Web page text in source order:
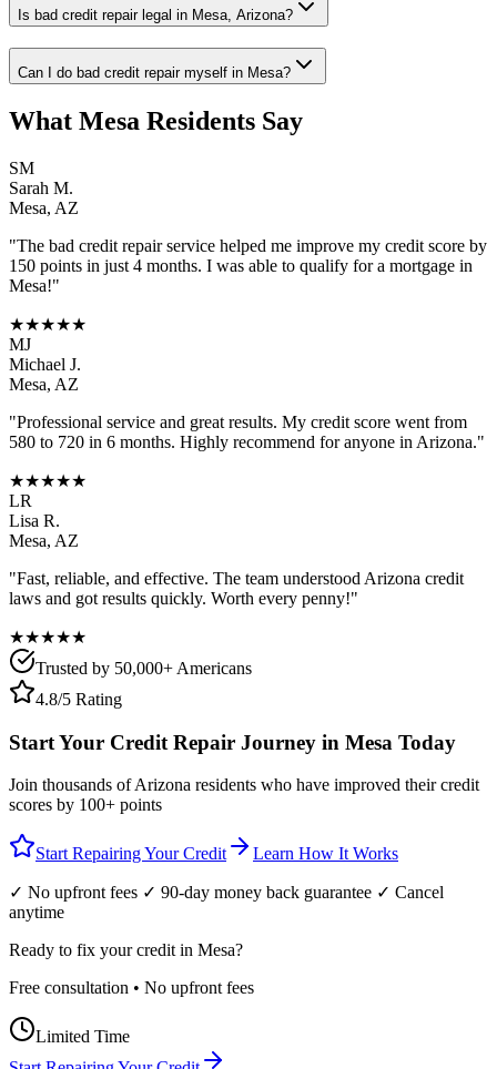
Is bad credit repair legal in Mesa, Arizona?
Can I do bad credit repair myself in Mesa?
What Mesa Residents Say
SM
Sarah M.
Mesa, AZ
"The bad credit repairservice helped me improve my credit score by
150 points in just 4 months. I was able to qualify for a mortgage in
Mesa!"
★★★★★
MJ
Michael J.
Mesa, AZ
"Professional service and great results. My credit score went from
580 to 720 in 6 months. Highly recommend for anyone in Arizona."
★★★★★
LR
Lisa R.
Mesa, AZ
"Fast, reliable, and effective. The team understood Arizona credit
laws and got results quickly. Worth every penny!"
★★★★★
Trusted by 50,000+ Americans
4.8/5 Rating
Start Your Credit Repair Journey in Mesa Today
Join thousands ofArizona residents who have improved their credit
scores by 100+ points
Start Repairing Your Credit Learn How It Works
✓ No upfront fees ✓ 90-day money back guarantee ✓ Cancel
anytime
Ready to fix your credit in Mesa?
Free consultation • No upfront fees
Limited Time